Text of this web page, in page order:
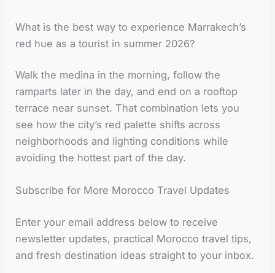
What is the best way to experience Marrakech’s
red hue as a tourist in summer 2026?
Walk the medina in the morning, follow the
ramparts later in the day, and end on a rooftop
terrace near sunset. That combination lets you
see how the city’s red palette shifts across
neighborhoods and lighting conditions while
avoiding the hottest part of the day.
Subscribe for More Morocco Travel Updates
Enter your email address below to receive
newsletter updates, practical Morocco travel tips,
and fresh destination ideas straight to your inbox.